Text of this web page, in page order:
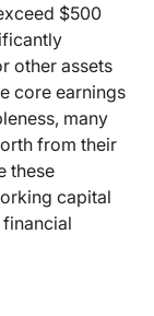
$500
other assets
core earnings
many
from their
these
capital